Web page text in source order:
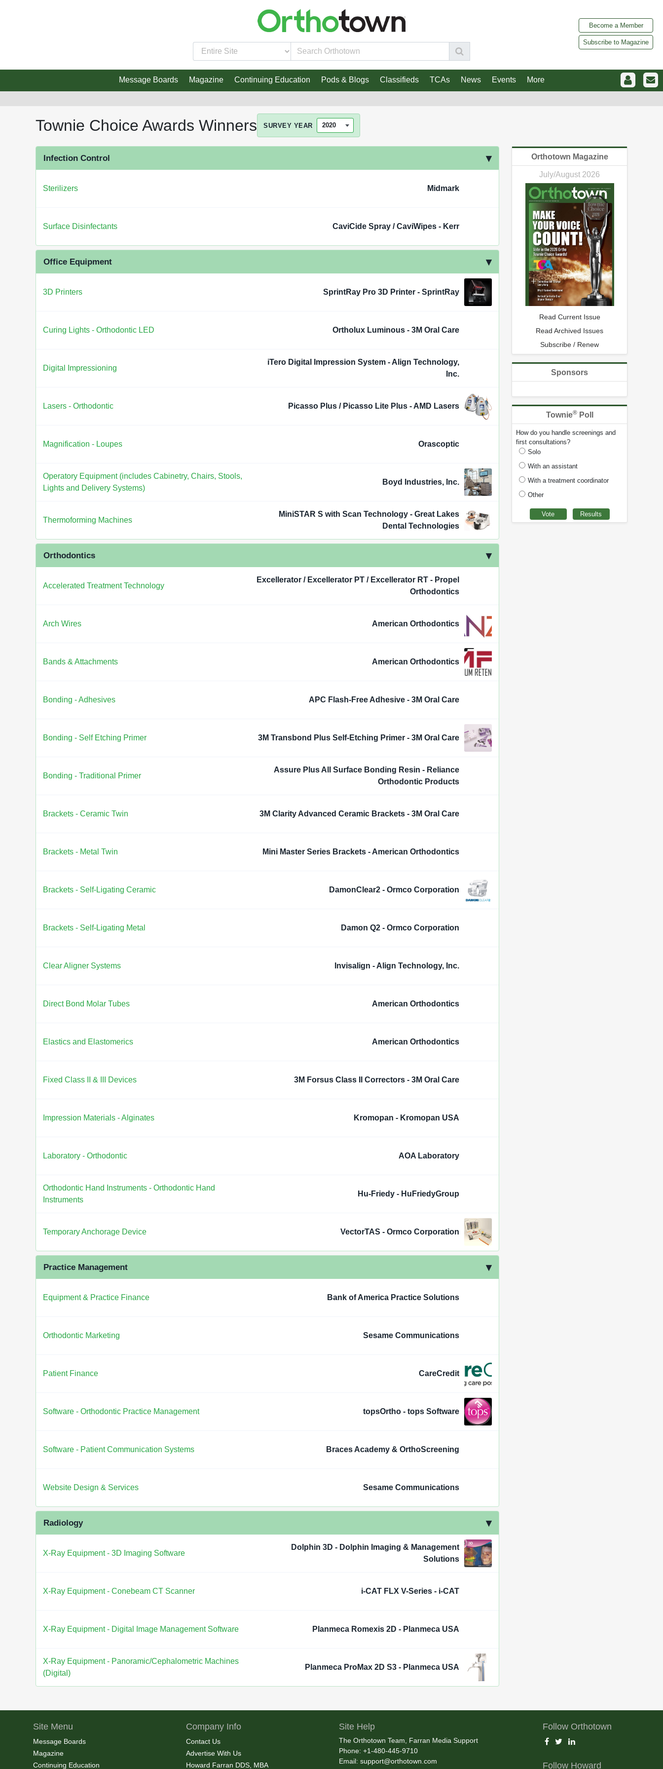
Become a Member
Subscribe to Magazine
Message Boards Magazine Continuing Education Pods & Blogs Classifieds TCAs News Events More
Townie Choice Awards Winners SURVEY YEAR
Infection Control
Sterilizers Midmark
Surface Disinfectants CaviCide Spray / CaviWipes - Kerr
Office Equipment
3D Printers SprintRay Pro 3D Printer - SprintRay
Curing Lights - Orthodontic LED Ortholux Luminous - 3M Oral Care
Digital Impressioning
iTero Digital Impression System - Align Technology,
Inc.
Lasers - Orthodontic Picasso Plus / Picasso Lite Plus - AMD Lasers
Magnification - Loupes Orascoptic
Operatory Equipment (includes Cabinetry, Chairs, Stools,
Lights and Delivery Systems)
Boyd Industries, Inc.
Thermoforming Machines
MiniSTAR S with Scan Technology - Great Lakes
Dental Technologies
Orthodontics
Accelerated Treatment Technology
Excellerator / Excellerator PT / Excellerator RT - Propel
Orthodontics
Arch Wires American Orthodontics
Bands & Attachments American Orthodontics
Bonding - Adhesives APC Flash-Free Adhesive - 3M Oral Care
Bonding - Self Etching Primer 3M Transbond Plus Self-Etching Primer - 3M Oral Care
Bonding - Traditional Primer
Assure Plus All Surface Bonding Resin - Reliance
Orthodontic Products
Brackets - Ceramic Twin 3M Clarity Advanced Ceramic Brackets - 3M Oral Care
Brackets - Metal Twin Mini Master Series Brackets - American Orthodontics
Brackets - Self-Ligating Ceramic DamonClear2 - Ormco Corporation
Brackets - Self-Ligating Metal Damon Q2 - Ormco Corporation
Clear Aligner Systems Invisalign - Align Technology, Inc.
Direct Bond Molar Tubes American Orthodontics
Elastics and Elastomerics American Orthodontics
Fixed Class II & III Devices 3M Forsus Class II Correctors - 3M Oral Care
Impression Materials - Alginates Kromopan - Kromopan USA
Laboratory - Orthodontic AOA Laboratory
Orthodontic Hand Instruments - Orthodontic Hand
Instruments
Hu-Friedy - HuFriedyGroup
Temporary Anchorage Device VectorTAS - Ormco Corporation
Practice Management
Equipment & Practice Finance Bank of America Practice Solutions
Orthodontic Marketing Sesame Communications
Patient Finance CareCredit
Software - Orthodontic Practice Management topsOrtho - tops Software
Software - Patient Communication Systems Braces Academy & OrthoScreening
Website Design & Services Sesame Communications
Radiology
X-Ray Equipment - 3D Imaging Software
Dolphin 3D - Dolphin Imaging & Management
Solutions
X-Ray Equipment - Conebeam CT Scanner i-CAT FLX V-Series - i-CAT
X-Ray Equipment - Digital Image Management Software Planmeca Romexis 2D - Planmeca USA
X-Ray Equipment - Panoramic/Cephalometric Machines
(Digital)
Planmeca ProMax 2D S3 - Planmeca USA
Orthotown Magazine
July/August 2026
Read Current Issue
Read Archived Issues
Subscribe / Renew
Sponsors
Townie®Poll
How do you handle screenings and
first consultations?
Solo
With an assistant
With a treatment coordinator
Other
Site Menu
Message Boards
Magazine
Continuing Education
Company Info
Contact Us
Advertise With Us
Howard Farran DDS, MBA
Site Help
The Orthotown Team, Farran Media Support
Phone: +1-480-445-9710
Email: support@orthotown.com
Follow Orthotown
Follow Howard